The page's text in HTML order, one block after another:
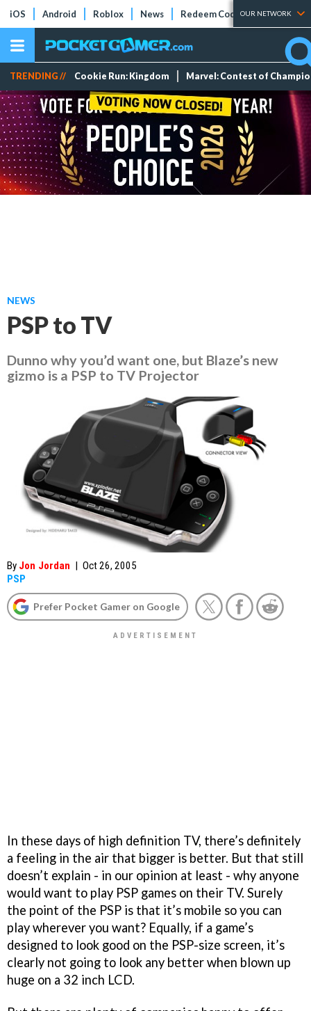
iOS Android Roblox News Redeem Codes Tier Lists
OUR NETWORK
TRENDING // Cookie Run: Kingdom Marvel: Contest of
NEWS
PSP to TV
Dunno why you’d want one, but Blaze’s new
gizmo is a PSP to TV Projector
By Jon Jordan | Oct 26, 2005
PSP
Prefer Pocket Gamer on Google
In these days of high definition TV, there’s definitely
a feeling in the air that bigger is better. But that still
doesn’t explain - in our opinion at least - why anyone
would want to play PSP games on their TV. Surely
the point of the PSP is that it’s mobile so you can
play wherever you want? Equally, if a game’s
designed to look good on the PSP-size screen, it’s
clearly not going to look any better when blown up
huge on a 32 inch LCD.